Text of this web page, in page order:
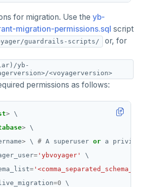
for migration. Use the yb-
migration-permissions.sql script
guardrails-scripts/
or, for
yb-
<voyagerversion>
permissions as follows:
> \
> \
> \ # A superuser or a
= 'ybvoyager'
\
=
=0 \